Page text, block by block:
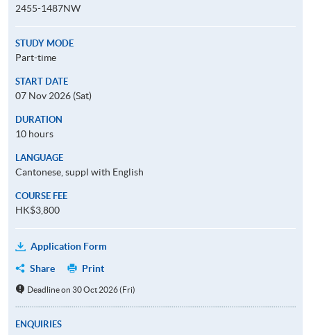
2455-1487NW
STUDY MODE
Part-time
START DATE
07 Nov 2026 (Sat)
DURATION
10 hours
LANGUAGE
Cantonese, suppl with English
COURSE FEE
HK$3,800
Application Form
Share
Print
Deadline on 30 Oct 2026 (Fri)
ENQUIRIES